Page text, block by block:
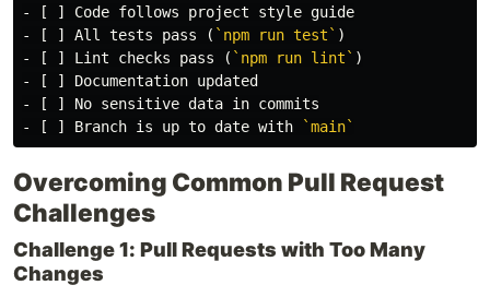
-
-
[ ] All tests pass ( `npm run test`
-
[ ] Lint checks pass ( `npm run lint`
-
-
-
[ ] Branch is up to date with `main`
Overcoming Common Pull Request
Challenges
Challenge 1: Pull Requests with Too Many
Changes